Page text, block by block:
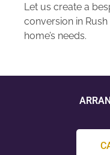
Let us create a
conversion in
home’s needs.